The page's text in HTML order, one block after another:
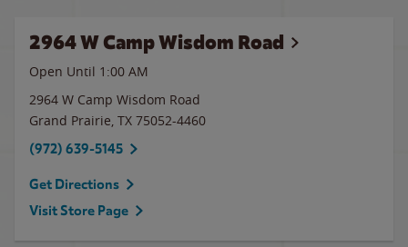
2964 W Camp Wisdom Road
Open Until 1:00 AM
2964 W Camp Wisdom Road
Grand Prairie, TX 75052-4460
(972) 639-5145
Get Directions
Visit Store Page